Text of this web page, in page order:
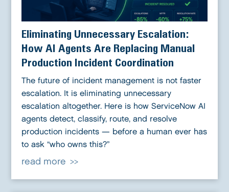
Eliminating Unnecessary Escalation:
How AI Agents Are Replacing Manual
Production Incident Coordination
The future of incident management is not faster
escalation. It is eliminating unnecessary
escalation altogether. Here is how ServiceNow AI
agents detect, classify, route, and resolve
production incidents — before a human ever has
to ask “who owns this?”
read more